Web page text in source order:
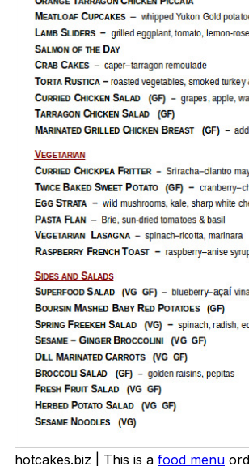
hotcakes.biz | This is a food menu